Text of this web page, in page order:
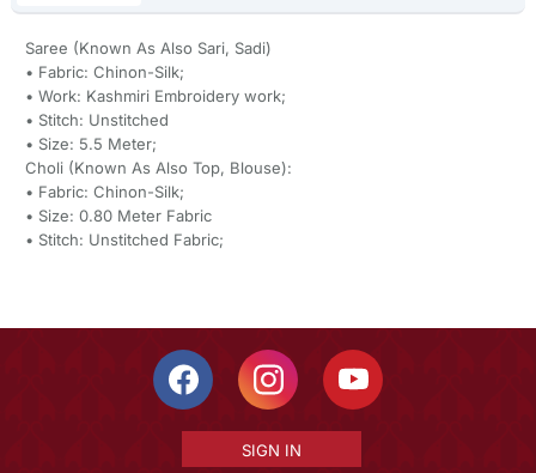
Saree (Known As Also Sari, Sadi)
• Fabric: Chinon-Silk;
• Work: Kashmiri Embroidery work;
• Stitch: Unstitched
• Size: 5.5 Meter;
Choli (Known As Also Top, Blouse):
• Fabric: Chinon-Silk;
• Size: 0.80 Meter Fabric
• Stitch: Unstitched Fabric;
SIGN IN